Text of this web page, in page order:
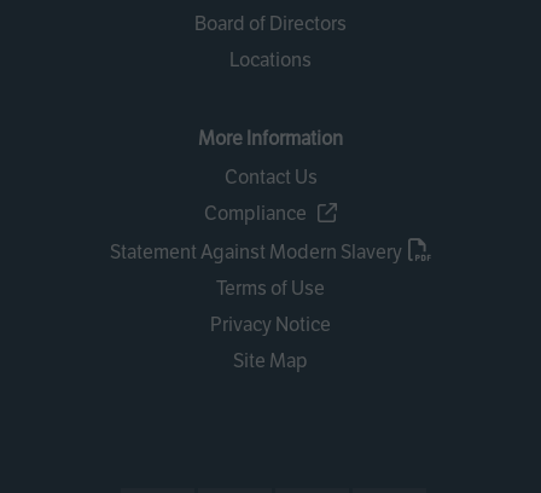
Board of Directors
Locations
More Information
Contact Us
Compliance
Statement Against Modern Slavery
Terms of Use
Privacy Notice
Site Map